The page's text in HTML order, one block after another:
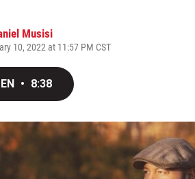
Musisi
10, 2022 at 11:57 PM CST
• 8:38